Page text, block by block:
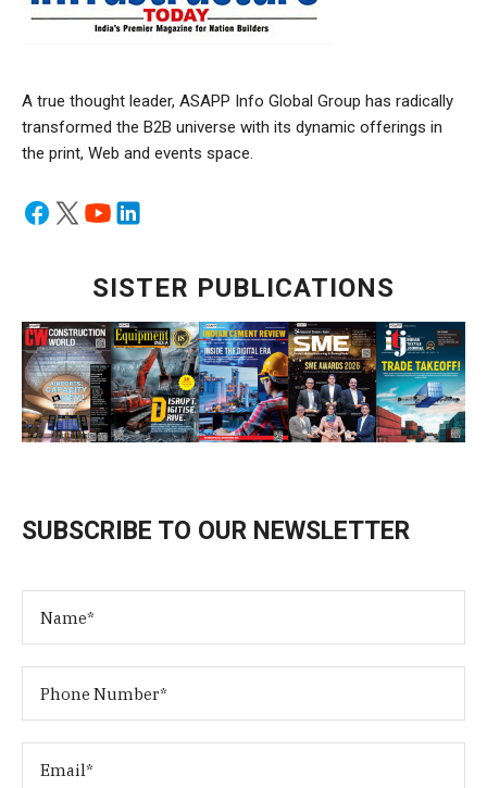
A true thought leader, ASAPP Info Global Group has radically
transformed the B2B universe with its dynamic offerings in
the print, Web and events space.
SISTER PUBLICATIONS
SUBSCRIBE TO OUR NEWSLETTER